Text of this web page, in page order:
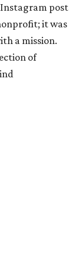
Instagram post
it was
a mission.
of